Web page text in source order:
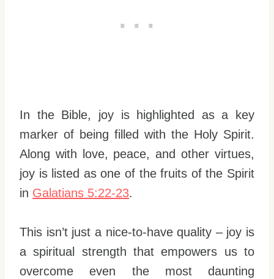
In the Bible, joy is highlighted as a key
marker of being filled with the Holy Spirit.
Along with love, peace, and other virtues,
joy is listed as one of the fruits of the Spirit
in Galatians 5:22-23.
This isn’t just a nice-to-have quality – joy is
a spiritual strength that empowers us to
overcome even the most daunting